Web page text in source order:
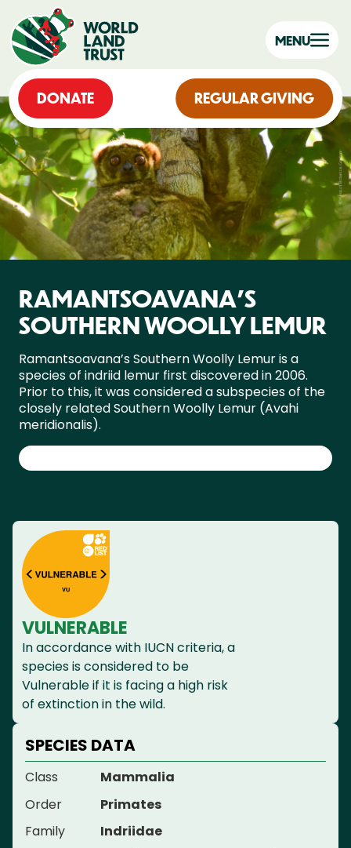
DONATE REGULAR GIVING
MENU
RAMANTSOAVANA’S
SOUTHERN WOOLLY LEMUR
Ramantsoavana’s Southern Woolly Lemur is a
species of indriid lemur first discovered in 2006.
Prior to this, it was considered a subspecies of the
closely related Southern Woolly Lemur (Avahi
meridionalis).
VULNERABLE
In accordance with IUCN criteria, a
species is considered to be
Vulnerable if it is facing a high risk
of extinction in the wild.
SPECIES DATA
Class
Mammalia
Order
Primates
Family
Indriidae